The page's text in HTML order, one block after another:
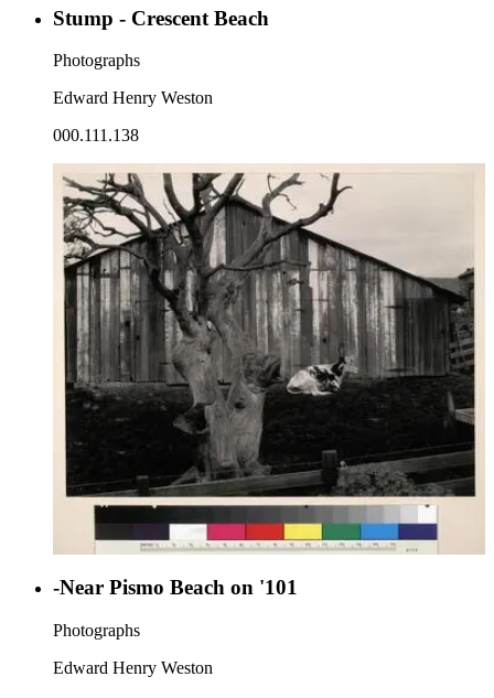
Stump - Crescent Beach
Photographs
Edward Henry Weston
000.111.138
-Near Pismo Beach on '101
Photographs
Edward Henry Weston